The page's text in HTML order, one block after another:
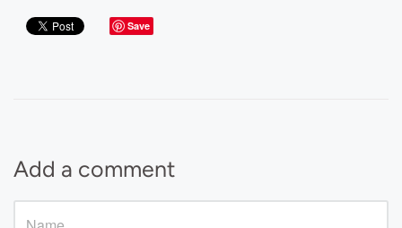
Save
Add a comment